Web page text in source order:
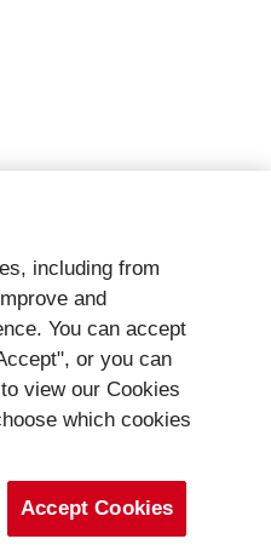
including from
and
You can accept
or you can
view our Cookies
which cookies
Accept Cookies